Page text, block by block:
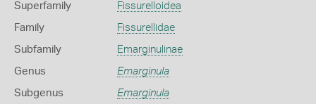
Superfamily Fissurelloidea
Family Fissurellidae
Subfamily Emarginulinae
Genus Emarginula
Subgenus Emarginula